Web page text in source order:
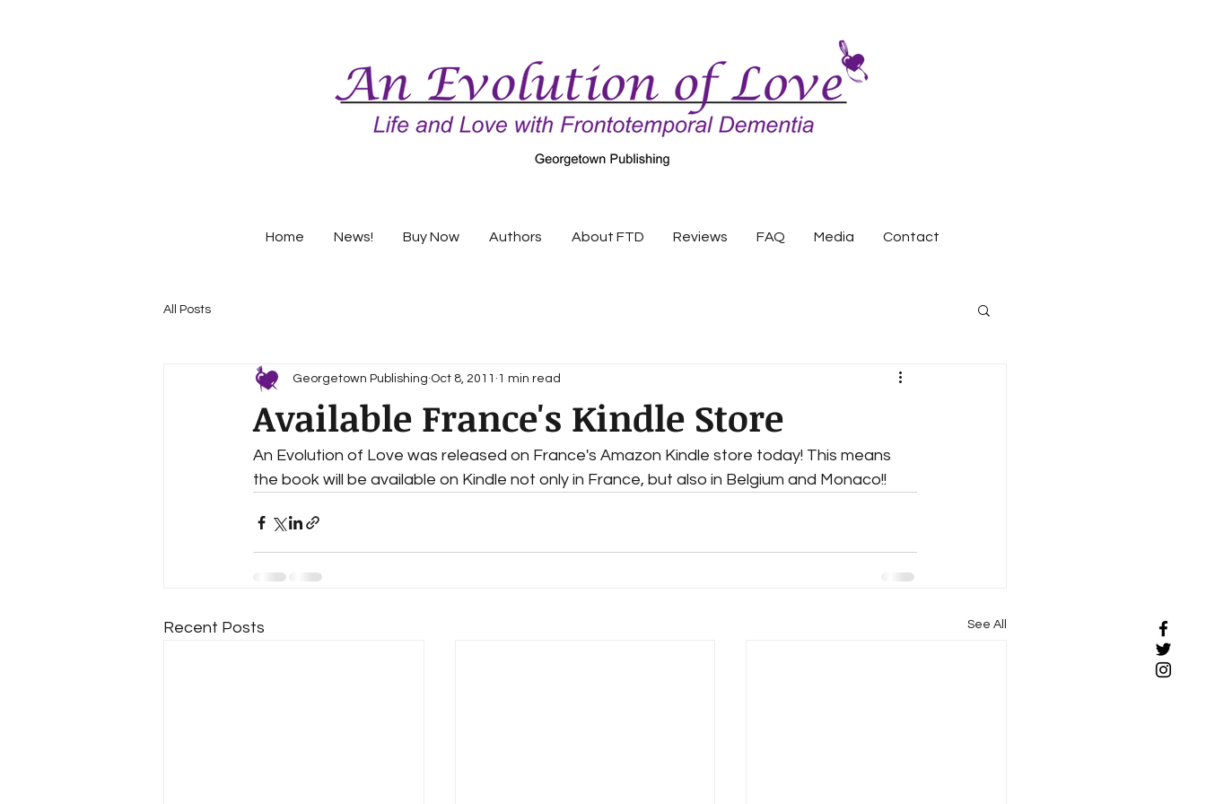
Home News! Buy Now Authors About FTD Reviews FAQ Media Contact
All Posts
Available France's Kindle Store
Georgetown Publishing Oct 8, 2011 1 min read
An Evolution of Love was released on France's Amazon Kindle store today! This means
the book will be available on Kindle not only in France, but also in Belgium and Monaco!!
Recent Posts See All